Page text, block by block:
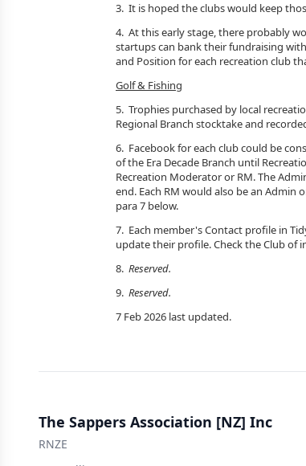
3. It is hoped the clubs would keep
4. At this early stage, there probably
startups can bank their fundraising
and Position for each recreation club
Golf & Fishing
5. Trophies purchased by local
Regional Branch stocktake and
6. Facebook for each club could be
of the Era Decade Branch until
Recreation Moderator or RM. The
end. Each RM would also be an
para 7 below.
7. Each member's Contact profile in
update their profile. Check the Club of
8. Reserved.
9. Reserved.
7 Feb 2026 last updated.
The Sappers Association [NZ] Inc
RNZE